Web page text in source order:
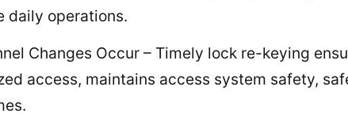
daily operations.
Changes Occur – Timely lock re-keying
access, maintains access system safety,